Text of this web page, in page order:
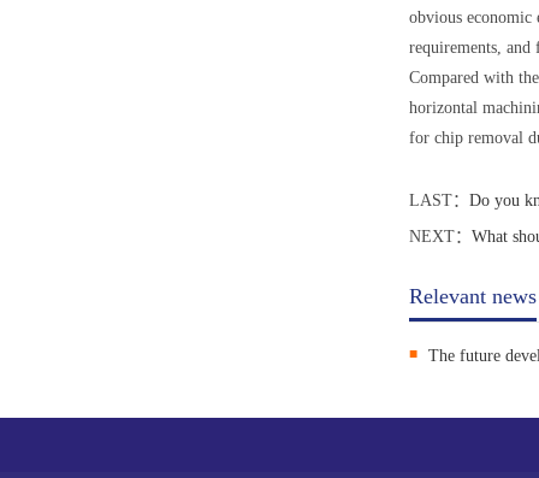
obvious economic
requirements, and
Compared with
horizontal
for chip removal
LAST： Do you
NEXT： What
Relevant news